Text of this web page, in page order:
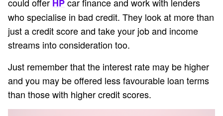
HP
who specialise in bad credit. They look at more than
just a credit score and take your job and income
streams into consideration too.
Just remember that the interest rate may be higher
and you may be offered less favourable loan terms
than those with higher credit scores.